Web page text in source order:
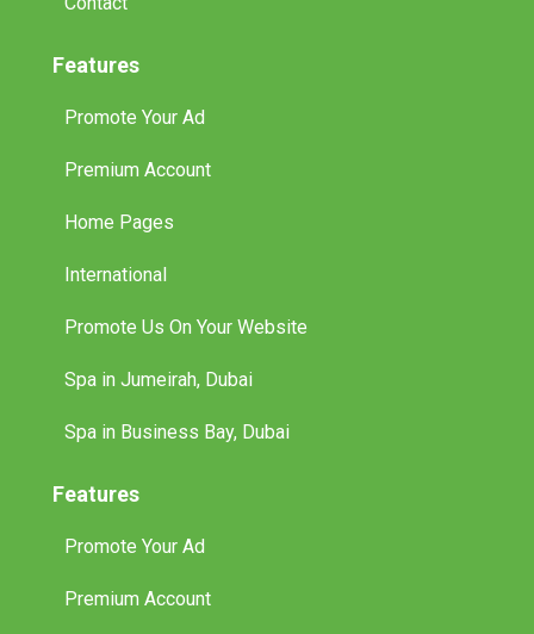
Features
Promote Your Ad
Premium Account
Home Pages
International
Promote Us On Your Website
Spa in Jumeirah, Dubai
Spa in Business Bay, Dubai
Features
Promote Your Ad
Premium Account